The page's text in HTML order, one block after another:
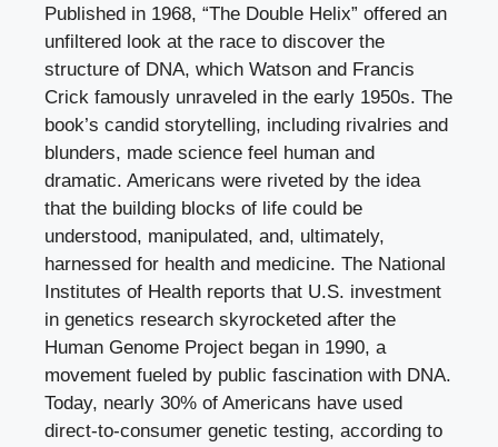
Published in 1968, “The Double Helix” offered an
unfiltered look at the race to discover the
structure of DNA, which Watson and Francis
Crick famously unraveled in the early 1950s. The
book’s candid storytelling, including rivalries and
blunders, made science feel human and
dramatic. Americans were riveted by the idea
that the building blocks of life could be
understood, manipulated, and, ultimately,
harnessed for health and medicine. The National
Institutes of Health reports that U.S. investment
in genetics research skyrocketed after the
Human Genome Project began in 1990, a
movement fueled by public fascination with DNA.
Today, nearly 30% of Americans have used
direct-to-consumer genetic testing, according to